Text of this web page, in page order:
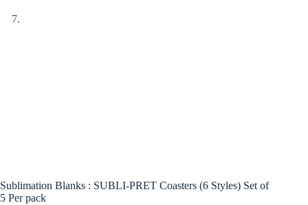
Sublimation Blanks : SUBLI-PRET Coasters (6 Styles) Set of
5 Per pack